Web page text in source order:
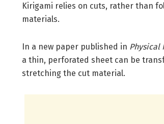
Kirigami relies on cuts, rather than
materials.
In a new paper published in Physical
a thin, perforated sheet can be
stretching the cut material.